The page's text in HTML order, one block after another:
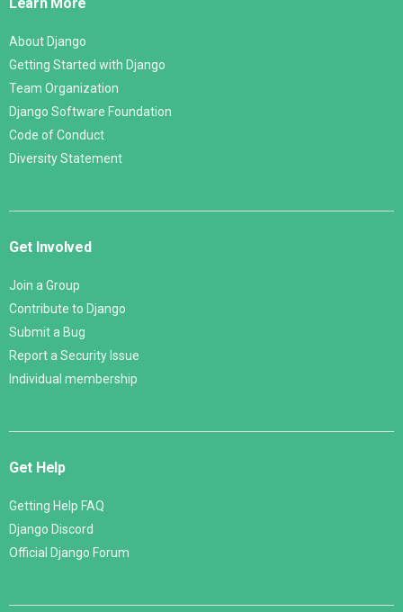
Learn More
About Django
Getting Started with Django
Team Organization
Django Software Foundation
Code of Conduct
Diversity Statement
Get Involved
Join a Group
Contribute to Django
Submit a Bug
Report a Security Issue
Individual membership
Get Help
Getting Help FAQ
Django Discord
Official Django Forum